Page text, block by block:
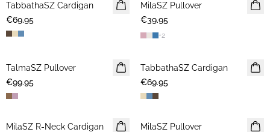
NEWS
TabbathaSZ Cardigan
€69.95
NEWS
2 FOR €65
MilaSZ Pullover
€39.95
+2
NEWS
TalmaSZ Pullover
€99.95
NEWS
TabbathaSZ Cardigan
€69.95
NEWS
MilaSZ R-Neck Cardigan
2 FOR €65
MilaSZ Pullover